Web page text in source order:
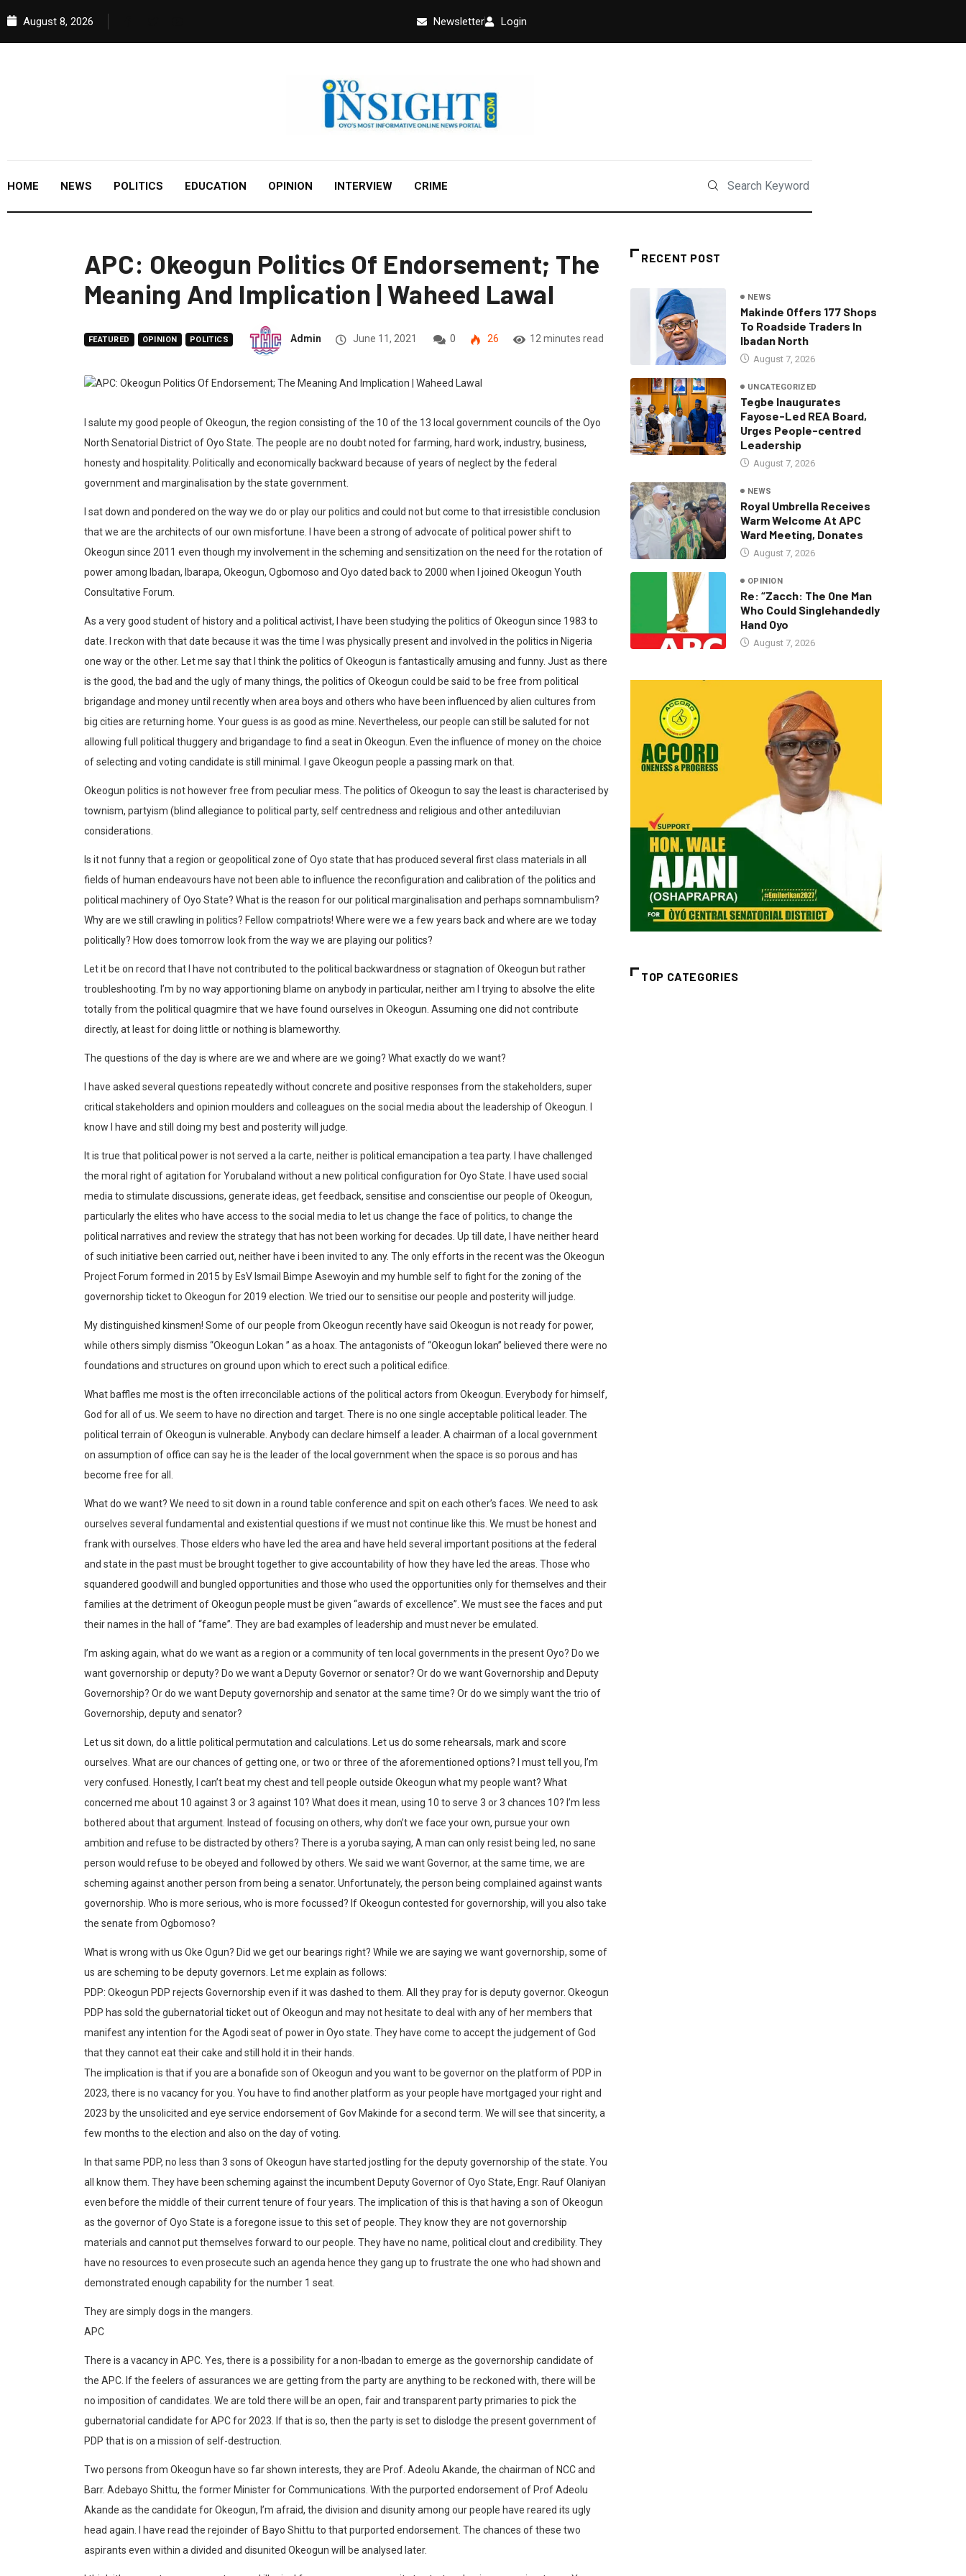
August 8, 2026 Newsletter Login
HOME NEWS POLITICS EDUCATION OPINION INTERVIEW CRIME
APC: Okeogun Politics Of Endorsement; The
Meaning And Implication | Waheed Lawal
FEATURED OPINION POLITICS Admin June 11, 2021 0 26 12 minutes read
I salute my good people of Okeogun, the region consisting of the 10 of the 13 local government councils of the Oyo
North Senatorial District of Oyo State. The people are no doubt noted for farming, hard work, industry, business,
honesty and hospitality. Politically and economically backward because of years of neglect by the federal
government and marginalisation by the state government.
I sat down and pondered on the way we do or play our politics and could not but come to that irresistible conclusion
that we are the architects of our own misfortune. I have been a strong of advocate of political power shift to
Okeogun since 2011 even though my involvement in the scheming and sensitization on the need for the rotation of
power among Ibadan, Ibarapa, Okeogun, Ogbomoso and Oyo dated back to 2000 when I joined Okeogun Youth
Consultative Forum.
As a very good student of history and a political activist, I have been studying the politics of Okeogun since 1983 to
date. I reckon with that date because it was the time I was physically present and involved in the politics in Nigeria
one way or the other. Let me say that I think the politics of Okeogun is fantastically amusing and funny. Just as there
is the good, the bad and the ugly of many things, the politics of Okeogun could be said to be free from political
brigandage and money until recently when area boys and others who have been influenced by alien cultures from
big cities are returning home. Your guess is as good as mine. Nevertheless, our people can still be saluted for not
allowing full political thuggery and brigandage to find a seat in Okeogun. Even the influence of money on the choice
of selecting and voting candidate is still minimal. I gave Okeogun people a passing mark on that.
Okeogun politics is not however free from peculiar mess. The politics of Okeogun to say the least is characterised by
townism, partyism (blind allegiance to political party, self centredness and religious and other antediluvian
considerations.
Is it not funny that a region or geopolitical zone of Oyo state that has produced several first class materials in all
fields of human endeavours have not been able to influence the reconfiguration and calibration of the politics and
political machinery of Oyo State? What is the reason for our political marginalisation and perhaps somnambulism?
Why are we still crawling in politics? Fellow compatriots! Where were we a few years back and where are we today
politically? How does tomorrow look from the way we are playing our politics?
Let it be on record that I have not contributed to the political backwardness or stagnation of Okeogun but rather
troubleshooting. I’m by no way apportioning blame on anybody in particular, neither am I trying to absolve the elite
totally from the political quagmire that we have found ourselves in Okeogun. Assuming one did not contribute
directly, at least for doing little or nothing is blameworthy.
The questions of the day is where are we and where are we going? What exactly do we want?
I have asked several questions repeatedly without concrete and positive responses from the stakeholders, super
critical stakeholders and opinion moulders and colleagues on the social media about the leadership of Okeogun. I
know I have and still doing my best and posterity will judge.
It is true that political power is not served a la carte, neither is political emancipation a tea party. I have challenged
the moral right of agitation for Yorubaland without a new political configuration for Oyo State. I have used social
media to stimulate discussions, generate ideas, get feedback, sensitise and conscientise our people of Okeogun,
particularly the elites who have access to the social media to let us change the face of politics, to change the
political narratives and review the strategy that has not been working for decades. Up till date, I have neither heard
of such initiative been carried out, neither have i been invited to any. The only efforts in the recent was the Okeogun
Project Forum formed in 2015 by EsV Ismail Bimpe Asewoyin and my humble self to fight for the zoning of the
governorship ticket to Okeogun for 2019 election. We tried our to sensitise our people and posterity will judge.
My distinguished kinsmen! Some of our people from Okeogun recently have said Okeogun is not ready for power,
while others simply dismiss “Okeogun Lokan ” as a hoax. The antagonists of “Okeogun lokan” believed there were no
foundations and structures on ground upon which to erect such a political edifice.
What baffles me most is the often irreconcilable actions of the political actors from Okeogun. Everybody for himself,
God for all of us. We seem to have no direction and target. There is no one single acceptable political leader. The
political terrain of Okeogun is vulnerable. Anybody can declare himself a leader. A chairman of a local government
on assumption of office can say he is the leader of the local government when the space is so porous and has
become free for all.
What do we want? We need to sit down in a round table conference and spit on each other’s faces. We need to ask
ourselves several fundamental and existential questions if we must not continue like this. We must be honest and
frank with ourselves. Those elders who have led the area and have held several important positions at the federal
and state in the past must be brought together to give accountability of how they have led the areas. Those who
squandered goodwill and bungled opportunities and those who used the opportunities only for themselves and their
families at the detriment of Okeogun people must be given “awards of excellence”. We must see the faces and put
their names in the hall of “fame”. They are bad examples of leadership and must never be emulated.
I’m asking again, what do we want as a region or a community of ten local governments in the present Oyo? Do we
want governorship or deputy? Do we want a Deputy Governor or senator? Or do we want Governorship and Deputy
Governorship? Or do we want Deputy governorship and senator at the same time? Or do we simply want the trio of
Governorship, deputy and senator?
Let us sit down, do a little political permutation and calculations. Let us do some rehearsals, mark and score
ourselves. What are our chances of getting one, or two or three of the aforementioned options? I must tell you, I’m
very confused. Honestly, I can’t beat my chest and tell people outside Okeogun what my people want? What
concerned me about 10 against 3 or 3 against 10? What does it mean, using 10 to serve 3 or 3 chances 10? I’m less
bothered about that argument. Instead of focusing on others, why don’t we face your own, pursue your own
ambition and refuse to be distracted by others? There is a yoruba saying, A man can only resist being led, no sane
person would refuse to be obeyed and followed by others. We said we want Governor, at the same time, we are
scheming against another person from being a senator. Unfortunately, the person being complained against wants
governorship. Who is more serious, who is more focussed? If Okeogun contested for governorship, will you also take
the senate from Ogbomoso?
What is wrong with us Oke Ogun? Did we get our bearings right? While we are saying we want governorship, some of
us are scheming to be deputy governors. Let me explain as follows:
PDP: Okeogun PDP rejects Governorship even if it was dashed to them. All they pray for is deputy governor. Okeogun
PDP has sold the gubernatorial ticket out of Okeogun and may not hesitate to deal with any of her members that
manifest any intention for the Agodi seat of power in Oyo state. They have come to accept the judgement of God
that they cannot eat their cake and still hold it in their hands.
The implication is that if you are a bonafide son of Okeogun and you want to be governor on the platform of PDP in
2023, there is no vacancy for you. You have to find another platform as your people have mortgaged your right and
2023 by the unsolicited and eye service endorsement of Gov Makinde for a second term. We will see that sincerity, a
few months to the election and also on the day of voting.
In that same PDP, no less than 3 sons of Okeogun have started jostling for the deputy governorship of the state. You
all know them. They have been scheming against the incumbent Deputy Governor of Oyo State, Engr. Rauf Olaniyan
even before the middle of their current tenure of four years. The implication of this is that having a son of Okeogun
as the governor of Oyo State is a foregone issue to this set of people. They know they are not governorship
materials and cannot put themselves forward to our people. They have no name, political clout and credibility. They
have no resources to even prosecute such an agenda hence they gang up to frustrate the one who had shown and
demonstrated enough capability for the number 1 seat.
They are simply dogs in the mangers.
APC
There is a vacancy in APC. Yes, there is a possibility for a non-Ibadan to emerge as the governorship candidate of
the APC. If the feelers of assurances we are getting from the party are anything to be reckoned with, there will be
no imposition of candidates. We are told there will be an open, fair and transparent party primaries to pick the
gubernatorial candidate for APC for 2023. If that is so, then the party is set to dislodge the present government of
PDP that is on a mission of self-destruction.
Two persons from Okeogun have so far shown interests, they are Prof. Adeolu Akande, the chairman of NCC and
Barr. Adebayo Shittu, the former Minister for Communications. With the purported endorsement of Prof Adeolu
Akande as the candidate for Okeogun, I’m afraid, the division and disunity among our people have reared its ugly
head again. I have read the rejoinder of Bayo Shittu to that purported endorsement. The chances of these two
aspirants even within a divided and disunited Okeogun will be analysed later.
RECENT POST
NEWS
Makinde Offers 177 Shops
To Roadside Traders In
Ibadan North
August 7, 2026
UNCATEGORIZED
Tegbe Inaugurates
Fayose-Led REA Board,
Urges People-centred
Leadership
August 7, 2026
NEWS
Royal Umbrella Receives
Warm Welcome At APC
Ward Meeting, Donates
August 7, 2026
OPINION
Re: “Zacch: The One Man
Who Could Singlehandedly
Hand Oyo
August 7, 2026
TOP CATEGORIES